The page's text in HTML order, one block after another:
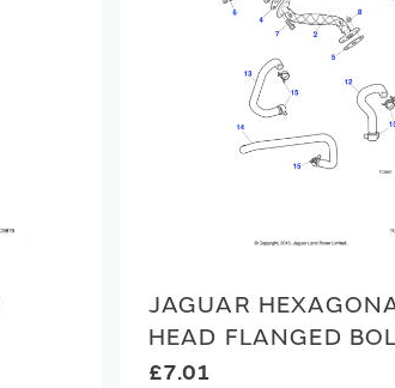
JAGUAR
HEAD FLANGED
£7.01